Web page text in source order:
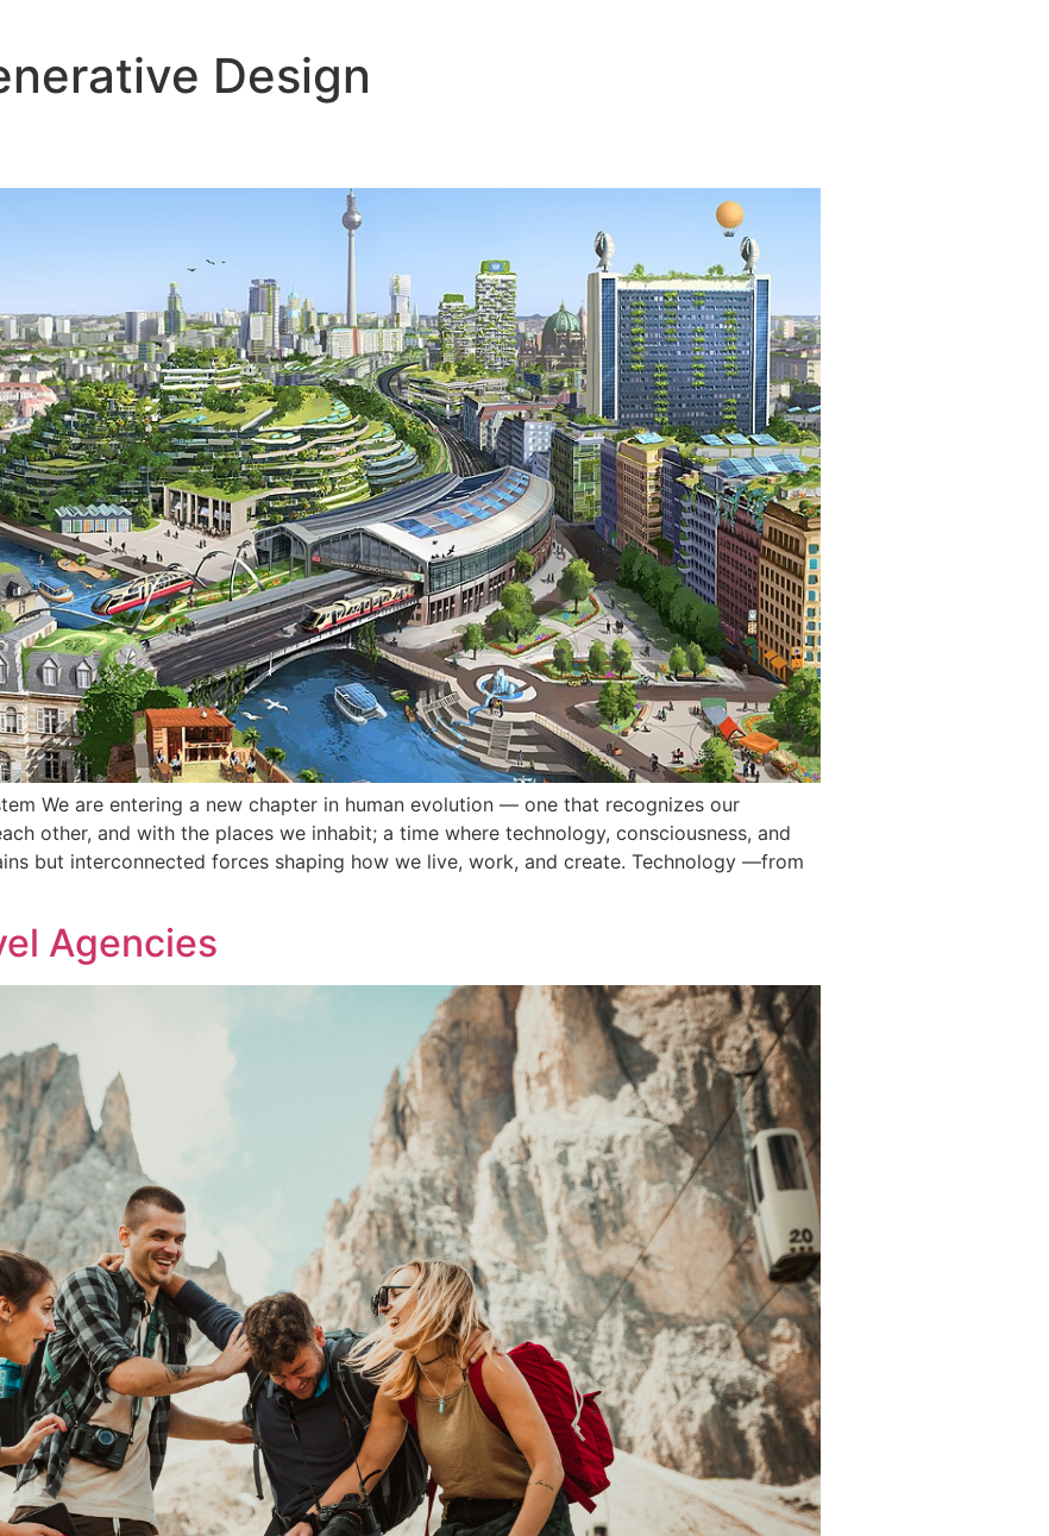
Design
We are entering a new chapter in human evolution — one that recognizes our
other, and with the places we inhabit; a time where technology, consciousness, and
but interconnected forces shaping how we live, work, and create. Technology —from
Agencies